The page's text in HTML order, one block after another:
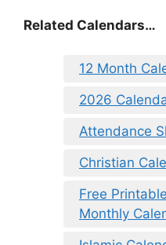
Related Calendars…
12 Month
2026
Attendance
Christian
Free
Monthly